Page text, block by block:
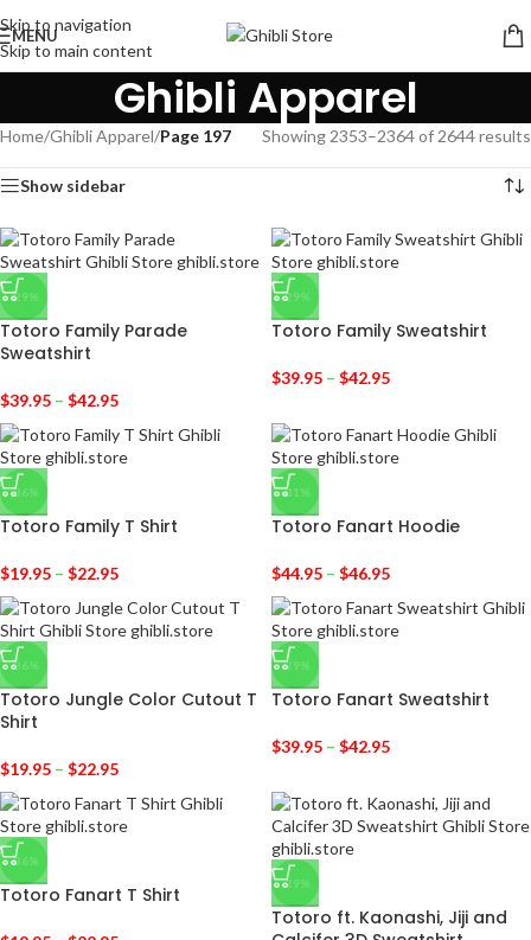
Skip to navigation
Skip to main content
MENU
Ghibli Apparel
Home/Ghibli Apparel/Page 197 Showing 2353–2364 of 2644 results
Show sidebar
-29%
Totoro Family Parade
Sweatshirt
$39.95 – $42.95
-29%
Totoro Family Sweatshirt
$39.95 – $42.95
-36%
Totoro Family T Shirt
$19.95 – $22.95
-31%
Totoro Fanart Hoodie
$44.95 – $46.95
-36%
Totoro Jungle Color Cutout T
Shirt
$19.95 – $22.95
-29%
Totoro Fanart Sweatshirt
$39.95 – $42.95
-36%
Totoro Fanart T Shirt -29%
Totoro ft. Kaonashi, Jiji and